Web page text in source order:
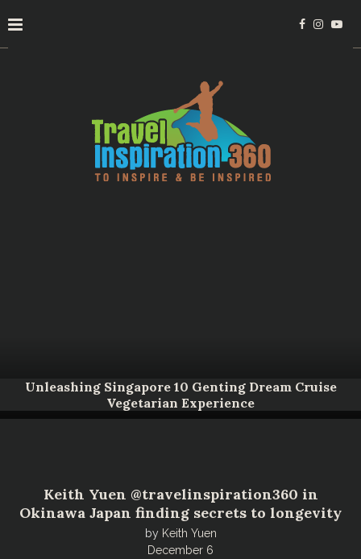
Unleashing Singapore 10 Genting Dream Cruise
Vegetarian Experience
Keith Yuen @travelinspiration360 in
Okinawa Japan finding secrets to longevity
by Keith Yuen
December 6